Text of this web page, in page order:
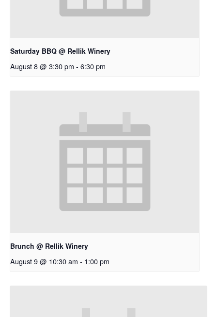
Saturday BBQ @ Rellik Winery
August 8 @ 3:30 pm - 6:30 pm
Brunch @ Rellik Winery
August 9 @ 10:30 am - 1:00 pm